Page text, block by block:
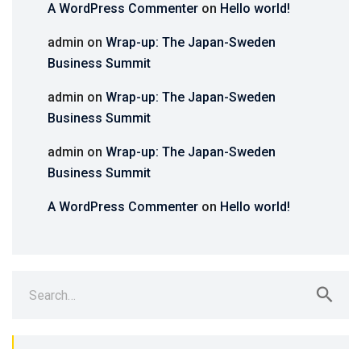
A WordPress Commenter on Hello world!
admin on Wrap-up: The Japan-Sweden
Business Summit
admin on Wrap-up: The Japan-Sweden
Business Summit
admin on Wrap-up: The Japan-Sweden
Business Summit
A WordPress Commenter on Hello world!
for: